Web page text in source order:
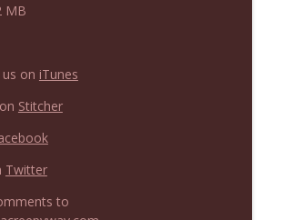
671 Criminal (2016)
Creepy Way
669 The Vanishing of Sidney Hall
MB
on iTunes
Stitcher
Twitter
to